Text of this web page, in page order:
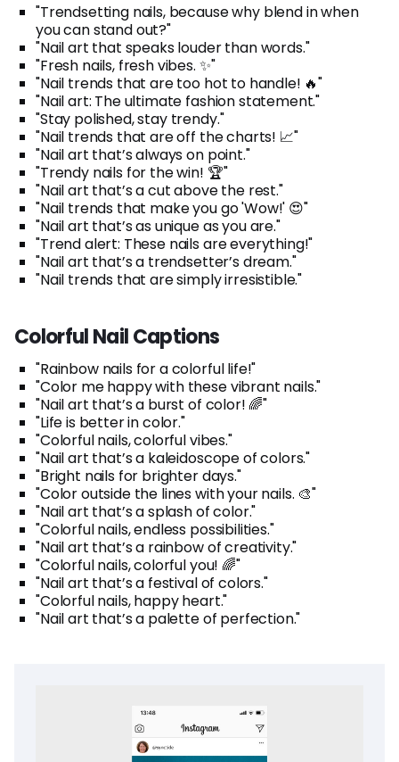
"Trendsetting nails, because why blend in when
you can stand out?"
"Nail art that speaks louder than words."
"Fresh nails, fresh vibes. ✨"
"Nail trends that are too hot to handle! 🔥"
"Nail art: The ultimate fashion statement."
"Stay polished, stay trendy."
"Nail trends that are off the charts! 📈"
"Nail art that’s always on point."
"Trendy nails for the win! 🏆"
"Nail art that’s a cut above the rest."
"Nail trends that make you go 'Wow!' 😍"
"Nail art that’s as unique as you are."
"Trend alert: These nails are everything!"
"Nail art that’s a trendsetter’s dream."
"Nail trends that are simply irresistible."
Colorful Nail Captions
"Rainbow nails for a colorful life!"
"Color me happy with these vibrant nails."
"Nail art that’s a burst of color! 🌈"
"Life is better in color."
"Colorful nails, colorful vibes."
"Nail art that’s a kaleidoscope of colors."
"Bright nails for brighter days."
"Color outside the lines with your nails. 🎨"
"Nail art that’s a splash of color."
"Colorful nails, endless possibilities."
"Nail art that’s a rainbow of creativity."
"Colorful nails, colorful you! 🌈"
"Nail art that’s a festival of colors."
"Colorful nails, happy heart."
"Nail art that’s a palette of perfection."